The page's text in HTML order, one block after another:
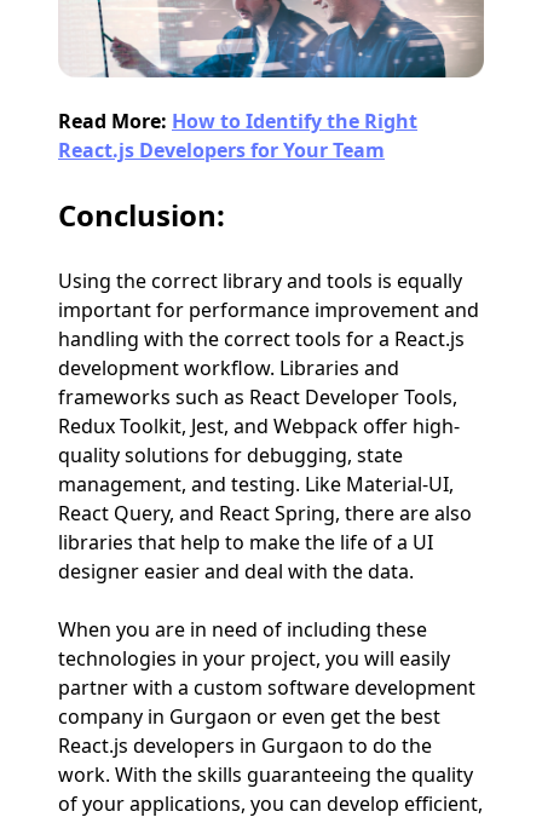
Read More: How to Identify the Right
React.js Developers for Your Team
Conclusion:
Using the correct library and tools is equally
important for performance improvement and
handling with the correct tools for a React.js
development workflow. Libraries and
frameworks such as React Developer Tools,
Redux Toolkit, Jest, and Webpack offer high-
quality solutions for debugging, state
management, and testing. Like Material-UI,
React Query, and React Spring, there are also
libraries that help to make the life of a UI
designer easier and deal with the data.
When you are in need of including these
technologies in your project, you will easily
partner with a custom software development
company in Gurgaon or even get the best
React.js developers in Gurgaon to do the
work. With the skills guaranteeing the quality
of your applications, you can develop efficient,